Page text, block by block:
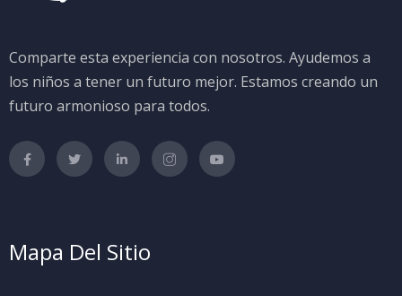
Comparte esta experiencia con nosotros. Ayudemos a
los niños a tener un futuro mejor. Estamos creando un
futuro armonioso para todos.
Mapa Del Sitio